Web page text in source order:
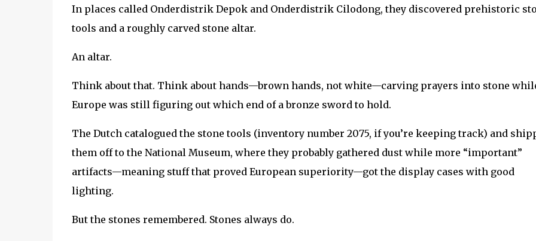
In places called Onderdistrik Depok and Onderdistrik Cilodong, they discovered prehistoric
tools and a roughly carved stone altar.
An altar.
Think about that. Think about hands—brown hands, not white—carving prayers into stone
Europe was still figuring out which end of a bronze sword to hold.
The Dutch catalogued the stone tools (inventory number 2075, if you’re keeping track) and
them off to the National Museum, where they probably gathered dust while more “important”
artifacts—meaning stuff that proved European superiority—got the display cases with good
lighting.
But the stones remembered. Stones always do.